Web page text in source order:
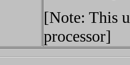
[Note: This
processor]